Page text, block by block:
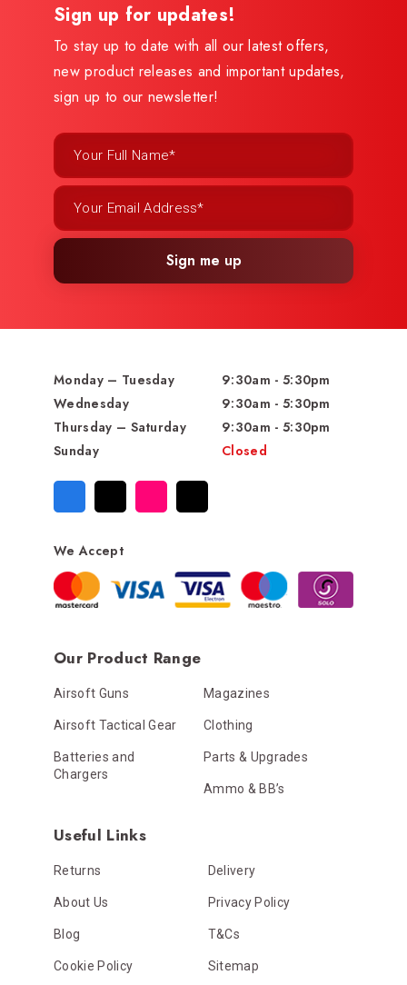
Sign up for updates!
To stay up to date with all our latest offers,
new product releases and important updates,
sign up to our newsletter!
Sign me up
Monday – Tuesday
9:30am - 5:30pm
Wednesday
9:30am - 5:30pm
Thursday – Saturday
9:30am - 5:30pm
Sunday
Closed
We Accept
Our Product Range
Airsoft Guns Magazines
Airsoft Tactical Gear Clothing
Batteries and
Chargers
Parts & Upgrades
Ammo & BB’s
Useful Links
Returns Delivery
About Us Privacy Policy
Blog T&Cs
Cookie Policy Sitemap